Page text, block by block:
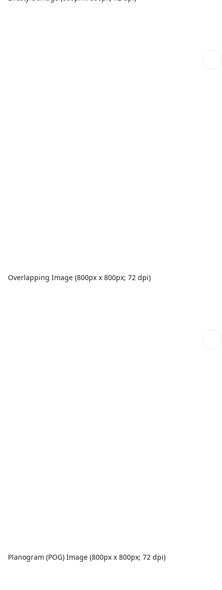
Overlapping Image (800px x 800px; 72 dpi)
Planogram (POG) Image (800px x 800px; 72 dpi)